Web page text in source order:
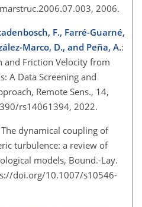
2006.
F., Farré-Guarné,
Marco, D., and Peña, A.:
and Friction Velocity from
A Data Screening and
Remote Sens., 14,
rs14061394, 2022.
The dynamical coupling of
turbulence: a review of
models, Bound.-Lay.
doi.org/10.1007/s10546-